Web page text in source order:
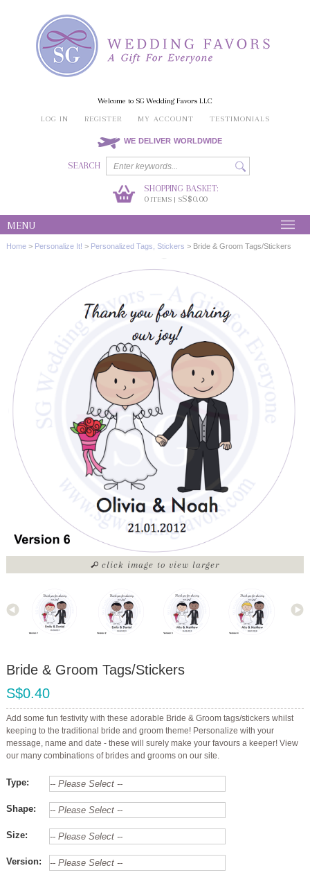
Welcome to SG Wedding Favors LLC
LOG IN
REGISTER MY ACCOUNT TESTIMONIALS
WE DELIVER WORLDWIDE
SEARCH
SHOPPING BASKET:
0ITEMS | SS$0.00
MENU
Home > Personalize It! > Personalized Tags, Stickers > Bride & Groom Tags/Stickers
click image to view larger
Bride & Groom Tags/Stickers
S$0.40
Add some fun festivity with these adorable Bride & Groom tags/stickers whilst
keeping to the traditional bride and groom theme! Personalize with your
message, name and date - these will surely make your favours a keeper! View
our many combinations of brides and grooms on our site.
Type:
Shape:
Size:
Version: